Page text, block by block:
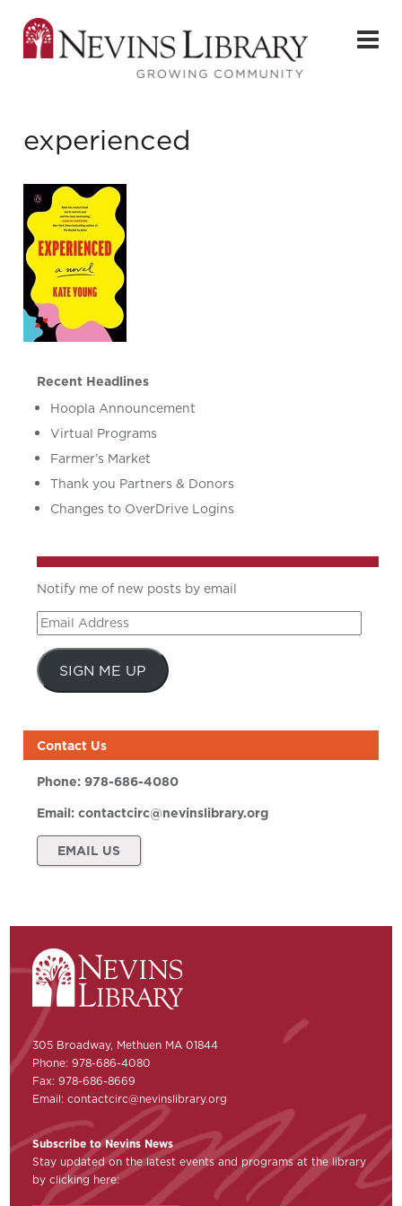
experienced
Recent Headlines
Hoopla Announcement
Virtual Programs
Farmer’s Market
Thank you Partners & Donors
Changes to OverDrive Logins
Notify me of new posts by email
Email
Address
SIGN ME UP
Contact Us
Phone:978-686-4080
Email:contactcirc@nevinslibrary.org
EMAIL US
305 Broadway, Methuen MA 01844
Phone: 978-686-4080
Fax: 978-686-8669
Email:contactcirc@nevinslibrary.org
Subscribe to Nevins News
Stay updated on the latest events and programs at the library
by clicking here: